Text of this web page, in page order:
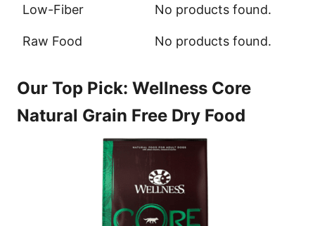
Low-Fiber No products found.
Raw Food No products found.
Our Top Pick: Wellness Core
Natural Grain Free Dry Food